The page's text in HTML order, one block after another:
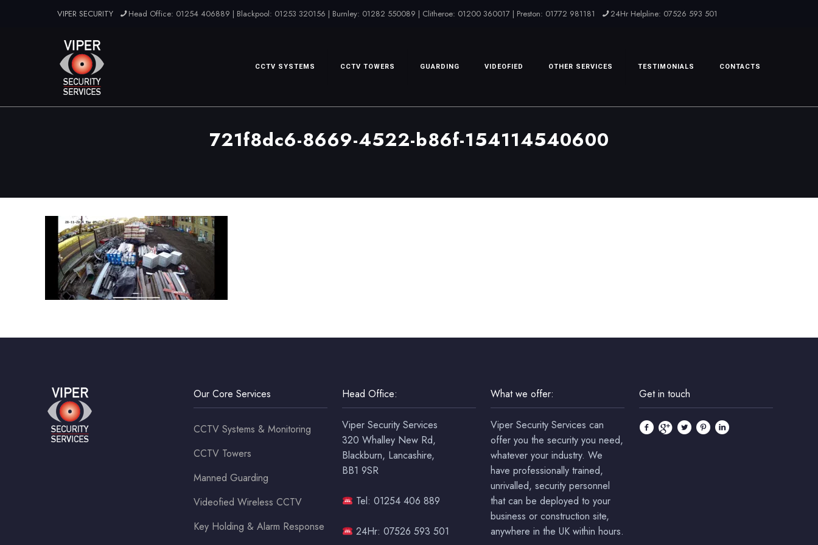
VIPER SECURITY Head Office: 01254 406889 | Blackpool: 01253 320156 | Burnley: 01282 550089 | Clitheroe: 01200 360017 | Preston: 01772 981181 24Hr Helpline: 07526 593 501
CCTV SYSTEMS CCTV TOWERS GUARDING VIDEOFIED OTHER SERVICES TESTIMONIALS CONTACTS
721f8dc6-8669-4522-b86f-154114540600
Our Core Services
CCTV Systems & Monitoring
CCTV Towers
Manned Guarding
Videofied Wireless CCTV
Key Holding & Alarm Response
Head Office:
Viper Security Services
320 Whalley New Rd,
Blackburn, Lancashire,
BB1 9SR
Tel: 01254 406 889
24Hr: 07526 593 501
What we offer:
Viper Security Services can
offer you the security you need,
whatever your industry. We
have professionally trained,
unrivalled, security personnel
that can be deployed to your
business or construction site,
anywhere in the UK within hours.
Get in touch